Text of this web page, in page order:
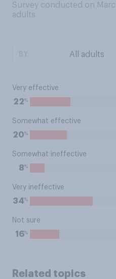
Survey conducted on
adults
Very effective
22%
Somewhat effective
20%
Somewhat ineffective
8%
Very ineffective
34%
Not sure
16%
Related topics